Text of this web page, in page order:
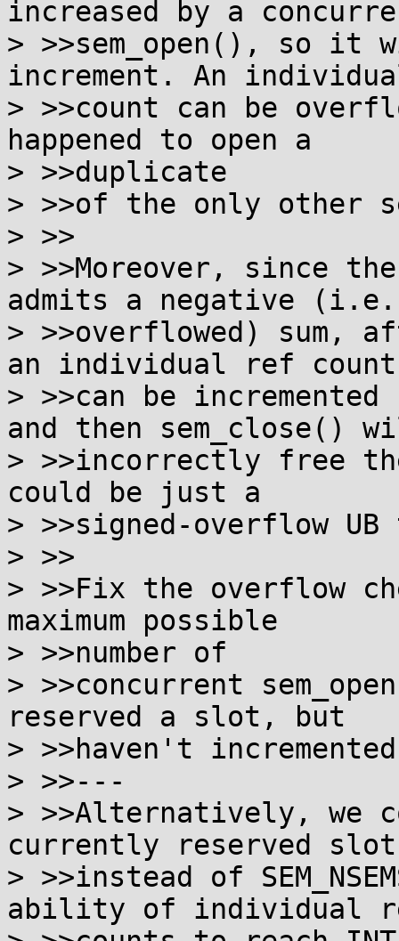
increased by a
> >>sem_open(), so it
increment. An
> >>count can be
happened to open a
> >>duplicate
> >>of the only other
> >>
> >>Moreover, since
admits a negative (i.e.
> >>overflowed) sum,
an individual ref count
> >>can be
and then sem_close()
> >>incorrectly free
could be just a
> >>signed-overflow
> >>
> >>Fix the overflow
maximum possible
> >>number of
> >>concurrent
reserved a slot, but
> >>haven't
> >>---
> >>Alternatively, we
currently reserved
> >>instead of
ability of individual